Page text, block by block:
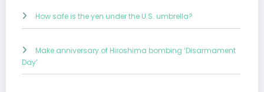
How safe is the yen under the U.S. umbrella?
Make anniversary of Hiroshima bombing ‘Disarmament
Day’